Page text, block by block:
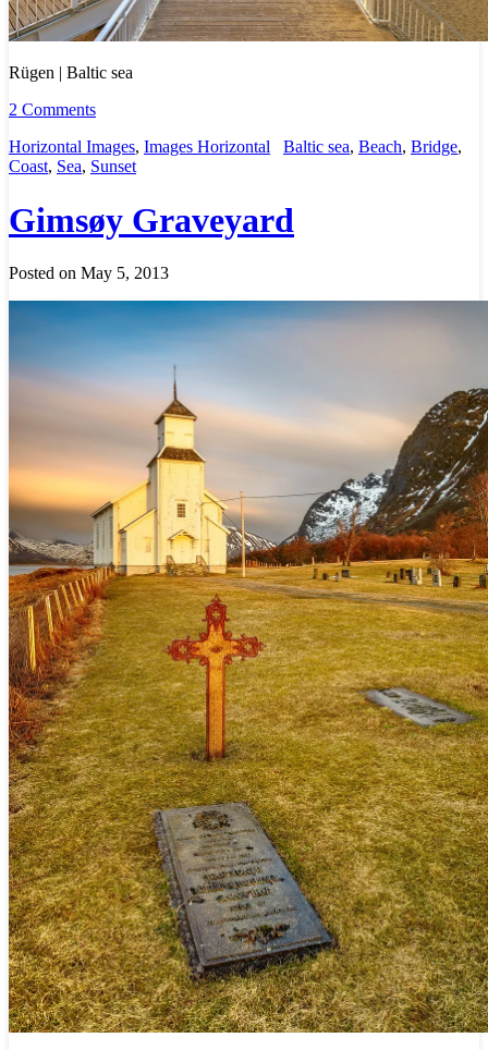
Rügen | Baltic sea
2 Comments
Horizontal Images, Images Horizontal Baltic sea, Beach, Bridge,
Coast, Sea, Sunset
Gimsøy Graveyard
Posted on May 5, 2013